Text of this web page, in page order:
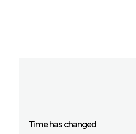
Time has changed